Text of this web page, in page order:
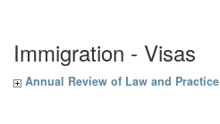
Immigration - Visas
Annual Review of Law and Practice